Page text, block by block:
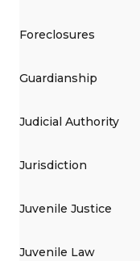
Foreclosures
Guardianship
Judicial Authority
Jurisdiction
Juvenile Justice
Juvenile Law